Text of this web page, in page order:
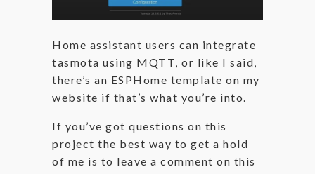
Home assistant users can integrate
tasmota using MQTT, or like I said,
there’s an ESPHome template on my
website if that’s what you’re into.
If you’ve got questions on this
project the best way to get a hold
of me is to leave a comment on this